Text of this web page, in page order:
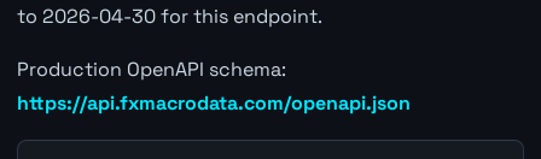
to 2026-04-30 for this endpoint.
Production OpenAPI schema:
https://api.fxmacrodata.com/openapi.json